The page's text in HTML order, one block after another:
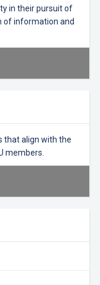
in their pursuit of
of information and
that align with the
members.